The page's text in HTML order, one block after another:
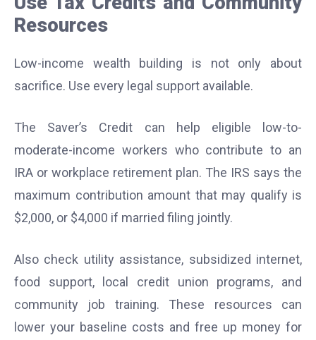
Resources
Low-income wealth building is not only about
sacrifice. Use every legal support available.
The Saver’s Credit can help eligible low-to-
moderate-income workers who contribute to an
IRA or workplace retirement plan. The IRS says the
maximum contribution amount that may qualify is
$2,000, or $4,000 if married filing jointly.
Also check utility assistance, subsidized internet,
food support, local credit union programs, and
community job training. These resources can
lower your baseline costs and free up money for